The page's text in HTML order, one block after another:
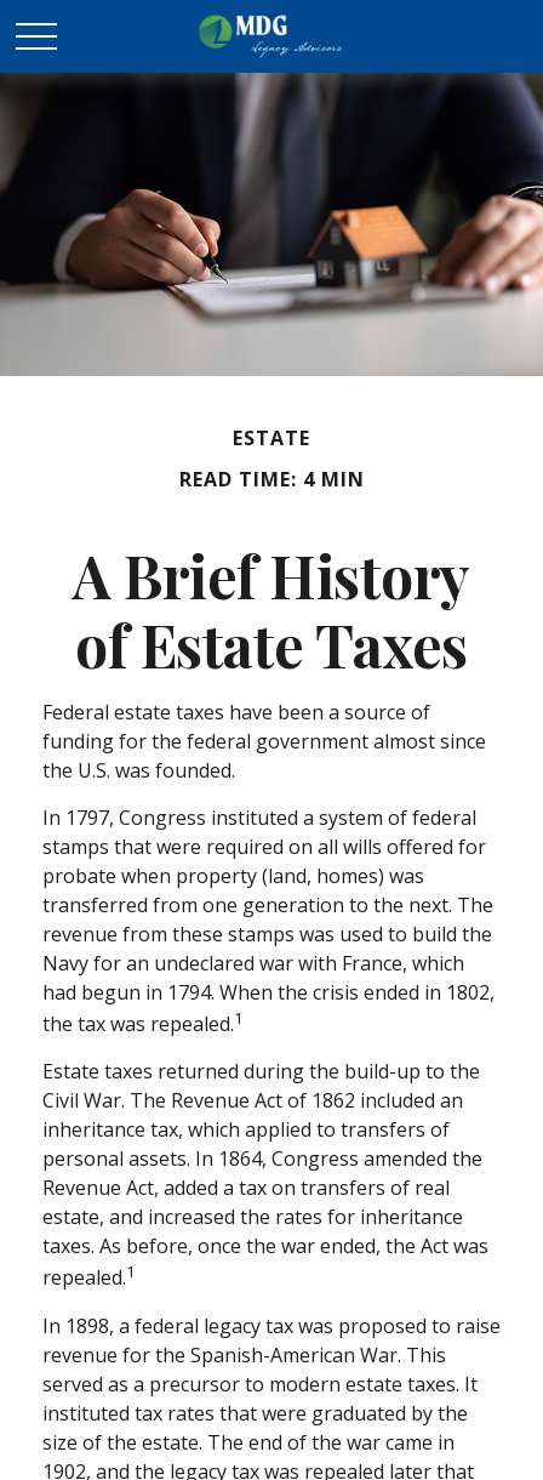
ESTATE
READ TIME: 4 MIN
A Brief History
of Estate Taxes
Federal estate taxes have been a source of
funding for the federal government almost since
the U.S. was founded.
In 1797, Congress instituted a system of federal
stamps that were required on all wills offered for
probate when property (land, homes) was
transferred from one generation to the next. The
revenue from these stamps was used to build the
Navy for an undeclared war with France, which
had begun in 1794. When the crisis ended in 1802,
the tax was repealed.1
Estate taxes returned during the build-up to the
Civil War. The Revenue Act of 1862 included an
inheritance tax, which applied to transfers of
personal assets. In 1864, Congress amended the
Revenue Act, added a tax on transfers of real
estate, and increased the rates for inheritance
taxes. As before, once the war ended, the Act was
repealed.1
In 1898, a federal legacy tax was proposed to raise
revenue for the Spanish-American War. This
served as a precursor to modern estate taxes. It
instituted tax rates that were graduated by the
size of the estate. The end of the war came in
1902, and the legacy tax was repealed later that